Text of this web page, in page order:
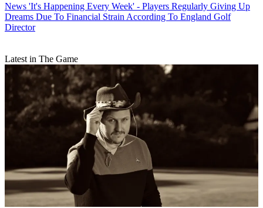
News 'It's Happening Every Week' - Players Regularly Giving Up
Dreams Due To Financial Strain According To England Golf
Director
Latest in The Game